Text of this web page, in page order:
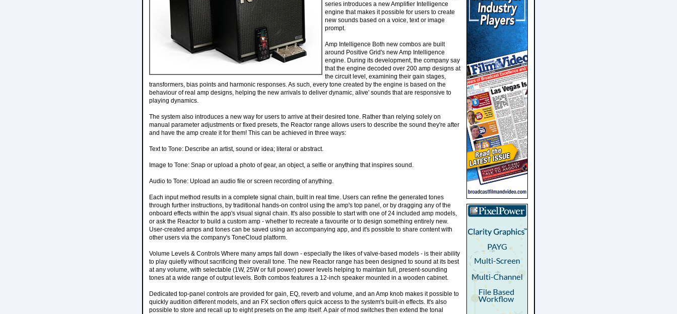
series introduces a new Amplifier Intelligence
engine that makes it possible for users to create
new sounds based on a voice, text or image
prompt.
Amp Intelligence Both new combos are built
around Positive Grid's new Amp Intelligence
engine. During its development, the company say
that the engine decoded over 200 amp designs at
the circuit level, examining their gain stages,
transformers, bias points and harmonic responses. As such, every tone created by the engine is based on the
behaviour of real amp designs, helping the new arrivals to deliver dynamic, alive' sounds that are responsive to
playing dynamics.
The system also introduces a new way for users to arrive at their desired tone. Rather than relying solely on
manual parameter adjustments or fixed presets, the Reactor range allows users to describe the sound they're after
and have the amp create it for them! This can be achieved in three ways:
Text to Tone: Describe an artist, sound or idea; literal or abstract.
Image to Tone: Snap or upload a photo of gear, an object, a selfie or anything that inspires sound.
Audio to Tone: Upload an audio file or screen recording of anything.
Each input method results in a complete signal chain, built in real time. Users can refine the generated tones
through further instructions, by traditional hands-on control using the amp's top panel, or by dragging any of the
onboard effects within the app's visual signal chain. It's also possible to start with one of 24 included amp models,
or ask the Reactor to build a custom amp - whether to recreate a favourite or to design something entirely new.
User-created amps and tones can be saved using an accompanying app, and it's possible to share content with
other users via the company's ToneCloud platform.
Volume Levels & Controls Where many amps fall down - especially the likes of valve-based models - is their ability
to play quietly without sacrificing their overall tone. The new Reactor range has been designed to sound at its best
at any volume, with selectable (1W, 25W or full power) power levels helping to maintain full, present-sounding
tones at a wide range of output levels. Both combos features a 12-inch speaker mounted in a wooden cabinet.
Dedicated top-panel controls are provided for gain, EQ, reverb and volume, and an Amp knob makes it possible to
quickly audition different models, and an FX section offers quick access to the system's built-in effects. It's also
possible to store and recall up to eight presets on the amp itself. A pair of mod switches then extend the tonal